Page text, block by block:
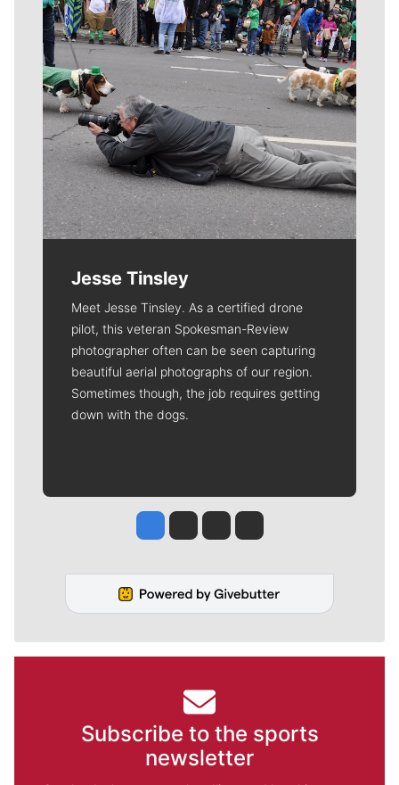
Jesse Tinsley
Meet Jesse Tinsley. As a certified drone
pilot, this veteran Spokesman-Review
photographer often can be seen capturing
beautiful aerial photographs of our region.
Sometimes though, the job requires getting
down with the dogs.
Jesse Tinsley
Jim Meehan
Molly QuinnRob Curley
Subscribe to the sports
newsletter